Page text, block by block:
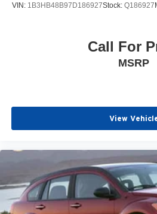
VIN: 1B3HB48B97D186927Stock: Q186927
Call For
MSRP
View